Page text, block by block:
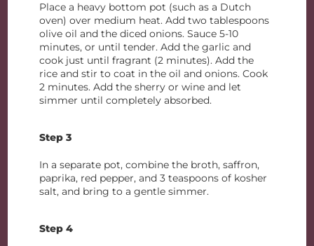
Place a heavy bottom pot (such as a Dutch
oven) over medium heat. Add two tablespoons
olive oil and the diced onions. Sauce 5-10
minutes, or until tender. Add the garlic and
cook just until fragrant (2 minutes). Add the
rice and stir to coat in the oil and onions. Cook
2 minutes. Add the sherry or wine and let
simmer until completely absorbed.
Step 3
In a separate pot, combine the broth, saffron,
paprika, red pepper, and 3 teaspoons of kosher
salt, and bring to a gentle simmer.
Step 4